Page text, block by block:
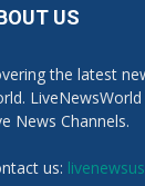
US
the latest
News Channels.
us: